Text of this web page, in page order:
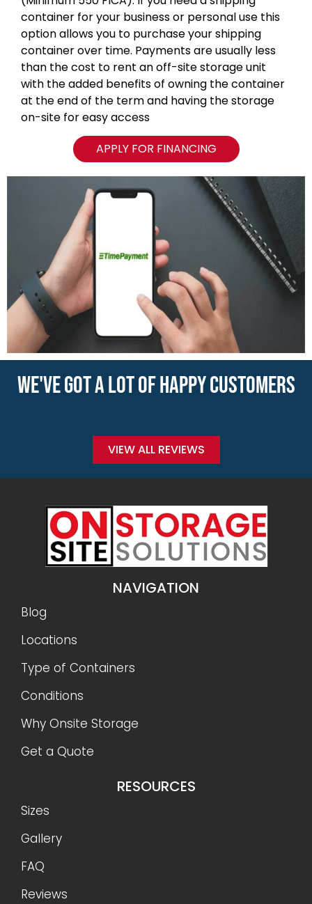
container for your business or personal use this
option allows you to purchase your shipping
container over time. Payments are usually less
than the cost to rent an off-site storage unit
with the added benefits of owning the container
at the end of the term and having the storage
on-site for easy access
APPLY FOR FINANCING
WE'VE GOT A LOT OF HAPPY CUSTOMERS
VIEW ALL REVIEWS
NAVIGATION
Blog
Locations
Type of Containers
Conditions
Why Onsite Storage
Get a Quote
RESOURCES
Sizes
Gallery
FAQ
Reviews